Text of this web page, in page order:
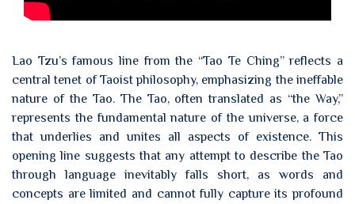
Lao Tzu’s famous line from the “Tao Te Ching” reflects a
central tenet of Taoist philosophy, emphasizing the ineffable
nature of the Tao. The Tao, often translated as “the Way,”
represents the fundamental nature of the universe, a force
that underlies and unites all aspects of existence. This
opening line suggests that any attempt to describe the Tao
through language inevitably falls short, as words and
concepts are limited and cannot fully capture its profound